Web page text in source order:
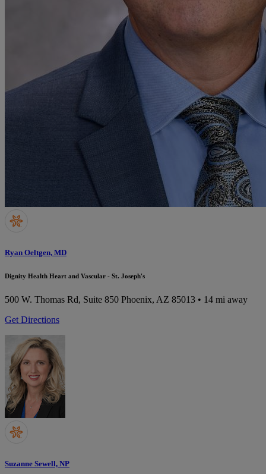
Ryan Oeltgen, MD
Dignity Health Heart and Vascular - St. Joseph's
500 W. Thomas Rd, Suite 850 Phoenix, AZ 85013 • 14 mi away
Get Directions
Suzanne Sewell, NP